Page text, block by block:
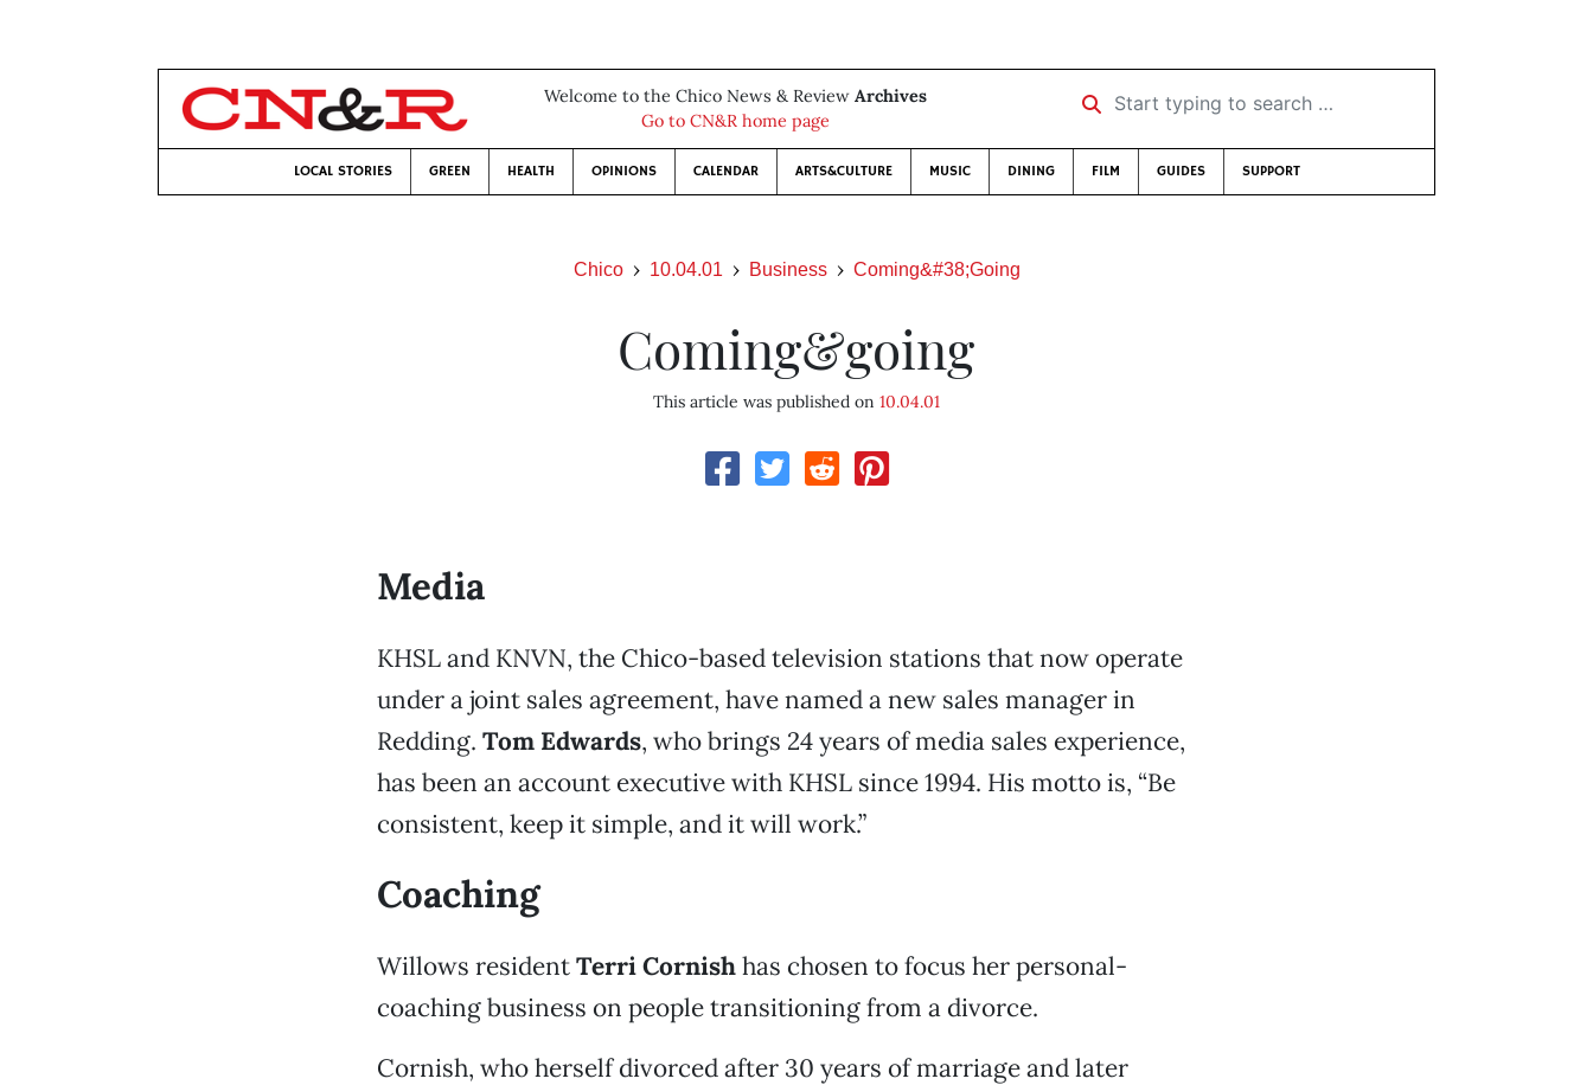
Welcome to the Chico News & Review Archives
Go to CN&R home page
Start typing to search …
LOCAL STORIES GREEN HEALTH OPINIONS CALENDAR ARTS&CULTURE MUSIC DINING FILM GUIDES SUPPORT
Chico 10.04.01 Business Coming&#38;Going
Coming&going
This article was published on 10.04.01
Media
KHSL and KNVN, the Chico-based television stations that now operate
under a joint sales agreement, have named a new sales manager in
Redding. Tom Edwards, who brings 24 years of media sales experience,
has been an account executive with KHSL since 1994. His motto is, “Be
consistent, keep it simple, and it will work.”
Coaching
Willows residentTerri Cornishhas chosen to focus her personal-
coaching business on people transitioning from a divorce.
Cornish, who herself divorced after 30 years of marriage and later